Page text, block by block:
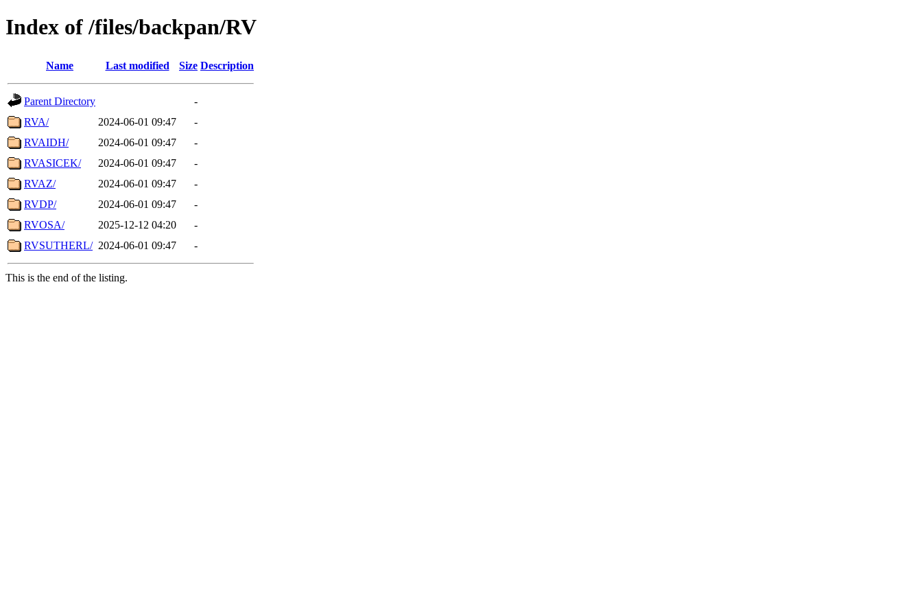
Index of /files/backpan/RV
Name Last modified Size Description
Parent Directory
-
RVA/
2024-06-01 09:47
-
RVAIDH/
2024-06-01 09:47
-
RVASICEK/
2024-06-01 09:47
-
RVAZ/
2024-06-01 09:47
-
RVDP/
2024-06-01 09:47
-
RVOSA/
2025-12-12 04:20
-
RVSUTHERL/ 2024-06-01 09:47 -
This is the end of the listing.